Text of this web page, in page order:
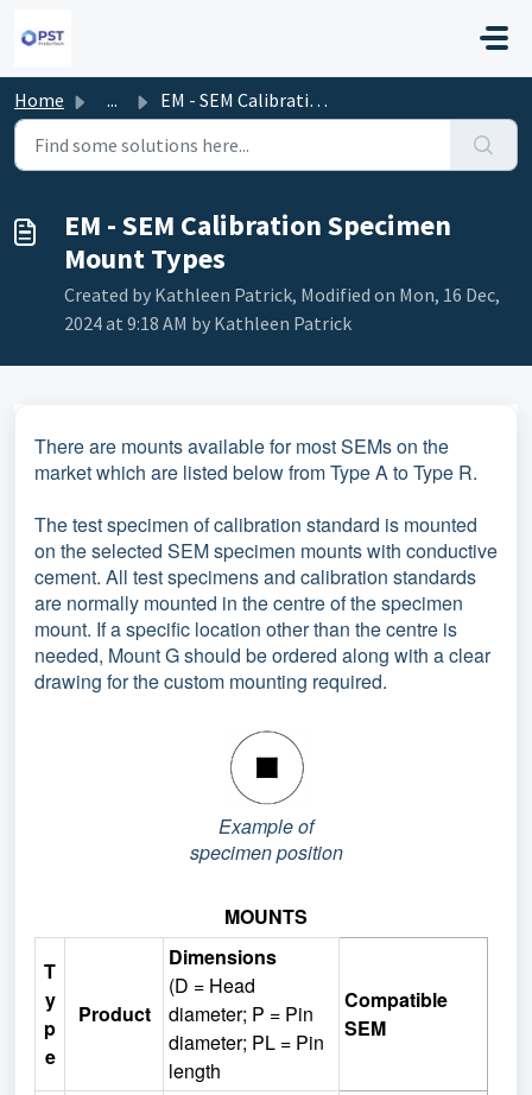
Home ... EM - SEM Calibration Specimen Mount Types
EM - SEM Calibration Specimen
Mount Types
Created by Kathleen Patrick, Modified on Mon, 16 Dec,
2024 at 9:18 AM by Kathleen Patrick
There are mounts available for most SEMs on the
market which are listed below from Type A to Type R.
The test specimen of calibration standard is mounted
on the selected SEM specimen mounts with conductive
cement. All test specimens and calibration standards
are normally mounted in the centre of the specimen
mount. If a specific location other than the centre is
needed, Mount G should be ordered along with a clear
drawing for the custom mounting required.
Example of
specimen position
MOUNTS
T
y
p
e
Product
Dimensions
(D = Head
diameter; P = Pin
diameter; PL = Pin
length
Compatible
SEM